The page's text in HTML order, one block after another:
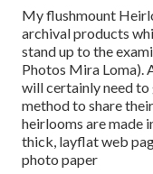
My flushmount
archival products
stand up to the
Photos Mira Loma).
will certainly need to
method to share
heirlooms are made
thick, layflat web
photo paper